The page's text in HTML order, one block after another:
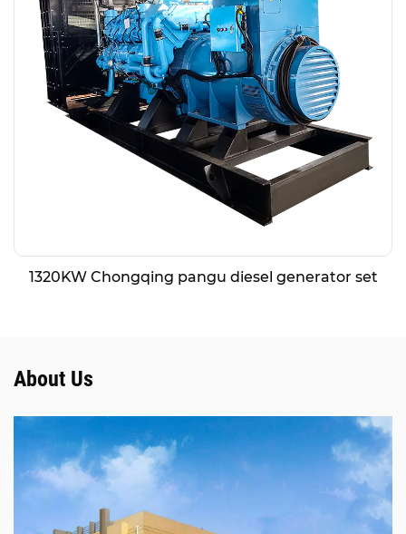
1320KW Chongqing pangu diesel generator set
About Us